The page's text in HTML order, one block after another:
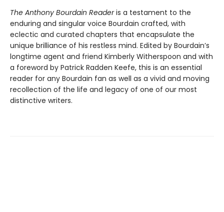
The Anthony Bourdain Readeris a testament to the
enduring and singular voice Bourdain crafted, with
eclectic and curated chapters that encapsulate the
unique brilliance of his restless mind. Edited by Bourdain’s
longtime agent and friend Kimberly Witherspoon and with
a foreword by Patrick Radden Keefe, this is an essential
reader for any Bourdain fan as well as a vivid and moving
recollection of the life and legacy of one of our most
distinctive writers.